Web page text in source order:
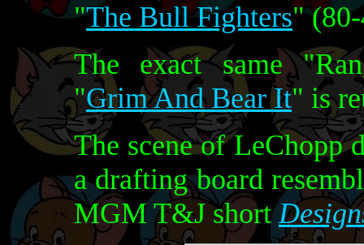
"The Bull Fighters"
The exact same
"Grim And Bear It" is
The scene of LeChopp
a drafting board
MGM T&J short